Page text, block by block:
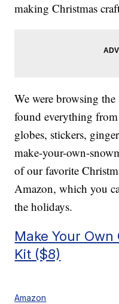
making Christmas
We were browsing the
found everything
globes, stickers,
make-your-own-
of our favorite
Amazon, which you
the holidays.
Make Your
Kit ($8)
Amazon